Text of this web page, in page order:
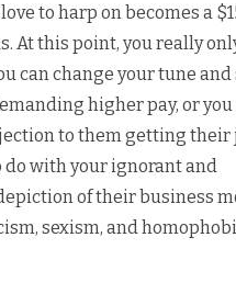
to harp on becomes a
At this point, you really
can change your tune
higher pay, or you
to them getting their
do with your ignorant and
of their business
sexism, and